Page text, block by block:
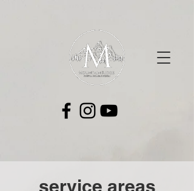
service areas